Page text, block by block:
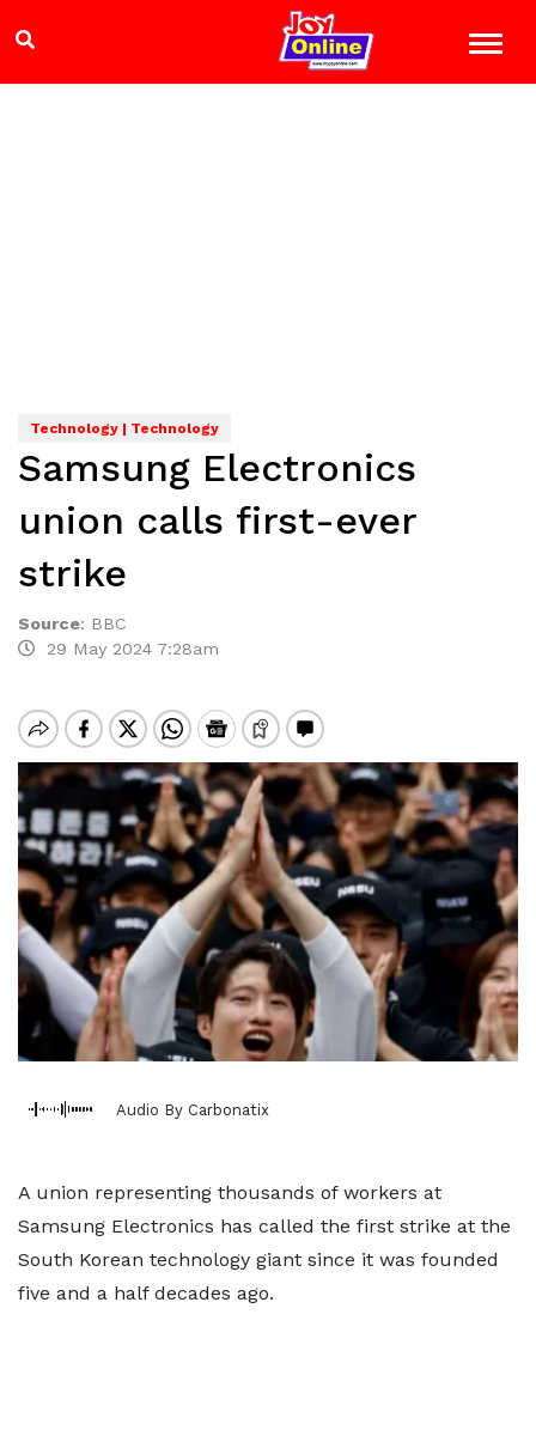
Technology | Technology
Samsung Electronics
union calls first-ever
strike
Source: BBC
29 May 2024 7:28am
Audio By Carbonatix
A union representing thousands of workers at
Samsung Electronics has called the first strike at the
South Korean technology giant since it was founded
five and a half decades ago.